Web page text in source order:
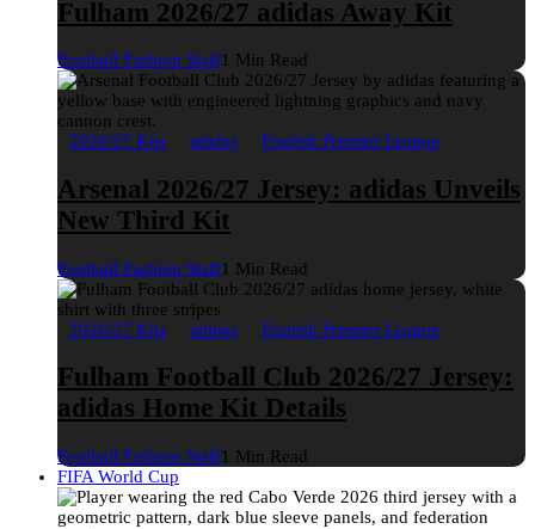
Fulham 2026/27 adidas Away Kit
Football Fashion Staff1 Min Read
2026/27 Kits adidas English Premier League
Arsenal 2026/27 Jersey: adidas Unveils
New Third Kit
Football Fashion Staff1 Min Read
2026/27 Kits adidas English Premier League
Fulham Football Club 2026/27 Jersey:
adidas Home Kit Details
Football Fashion Staff1 Min Read
FIFA World Cup